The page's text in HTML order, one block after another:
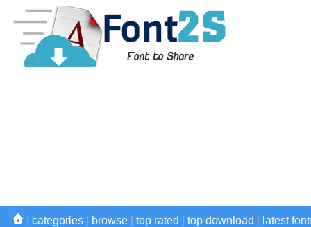
categories browse top rated top download latest